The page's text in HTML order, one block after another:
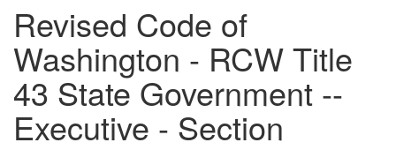
Revised Code of
Washington - RCW Title
43 State Government --
Executive - Section